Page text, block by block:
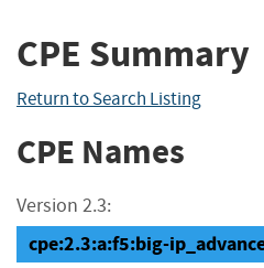
CPE Summary
Return to Search Listing
CPE Names
Version 2.3:
cpe:2.3:a:f5:big-